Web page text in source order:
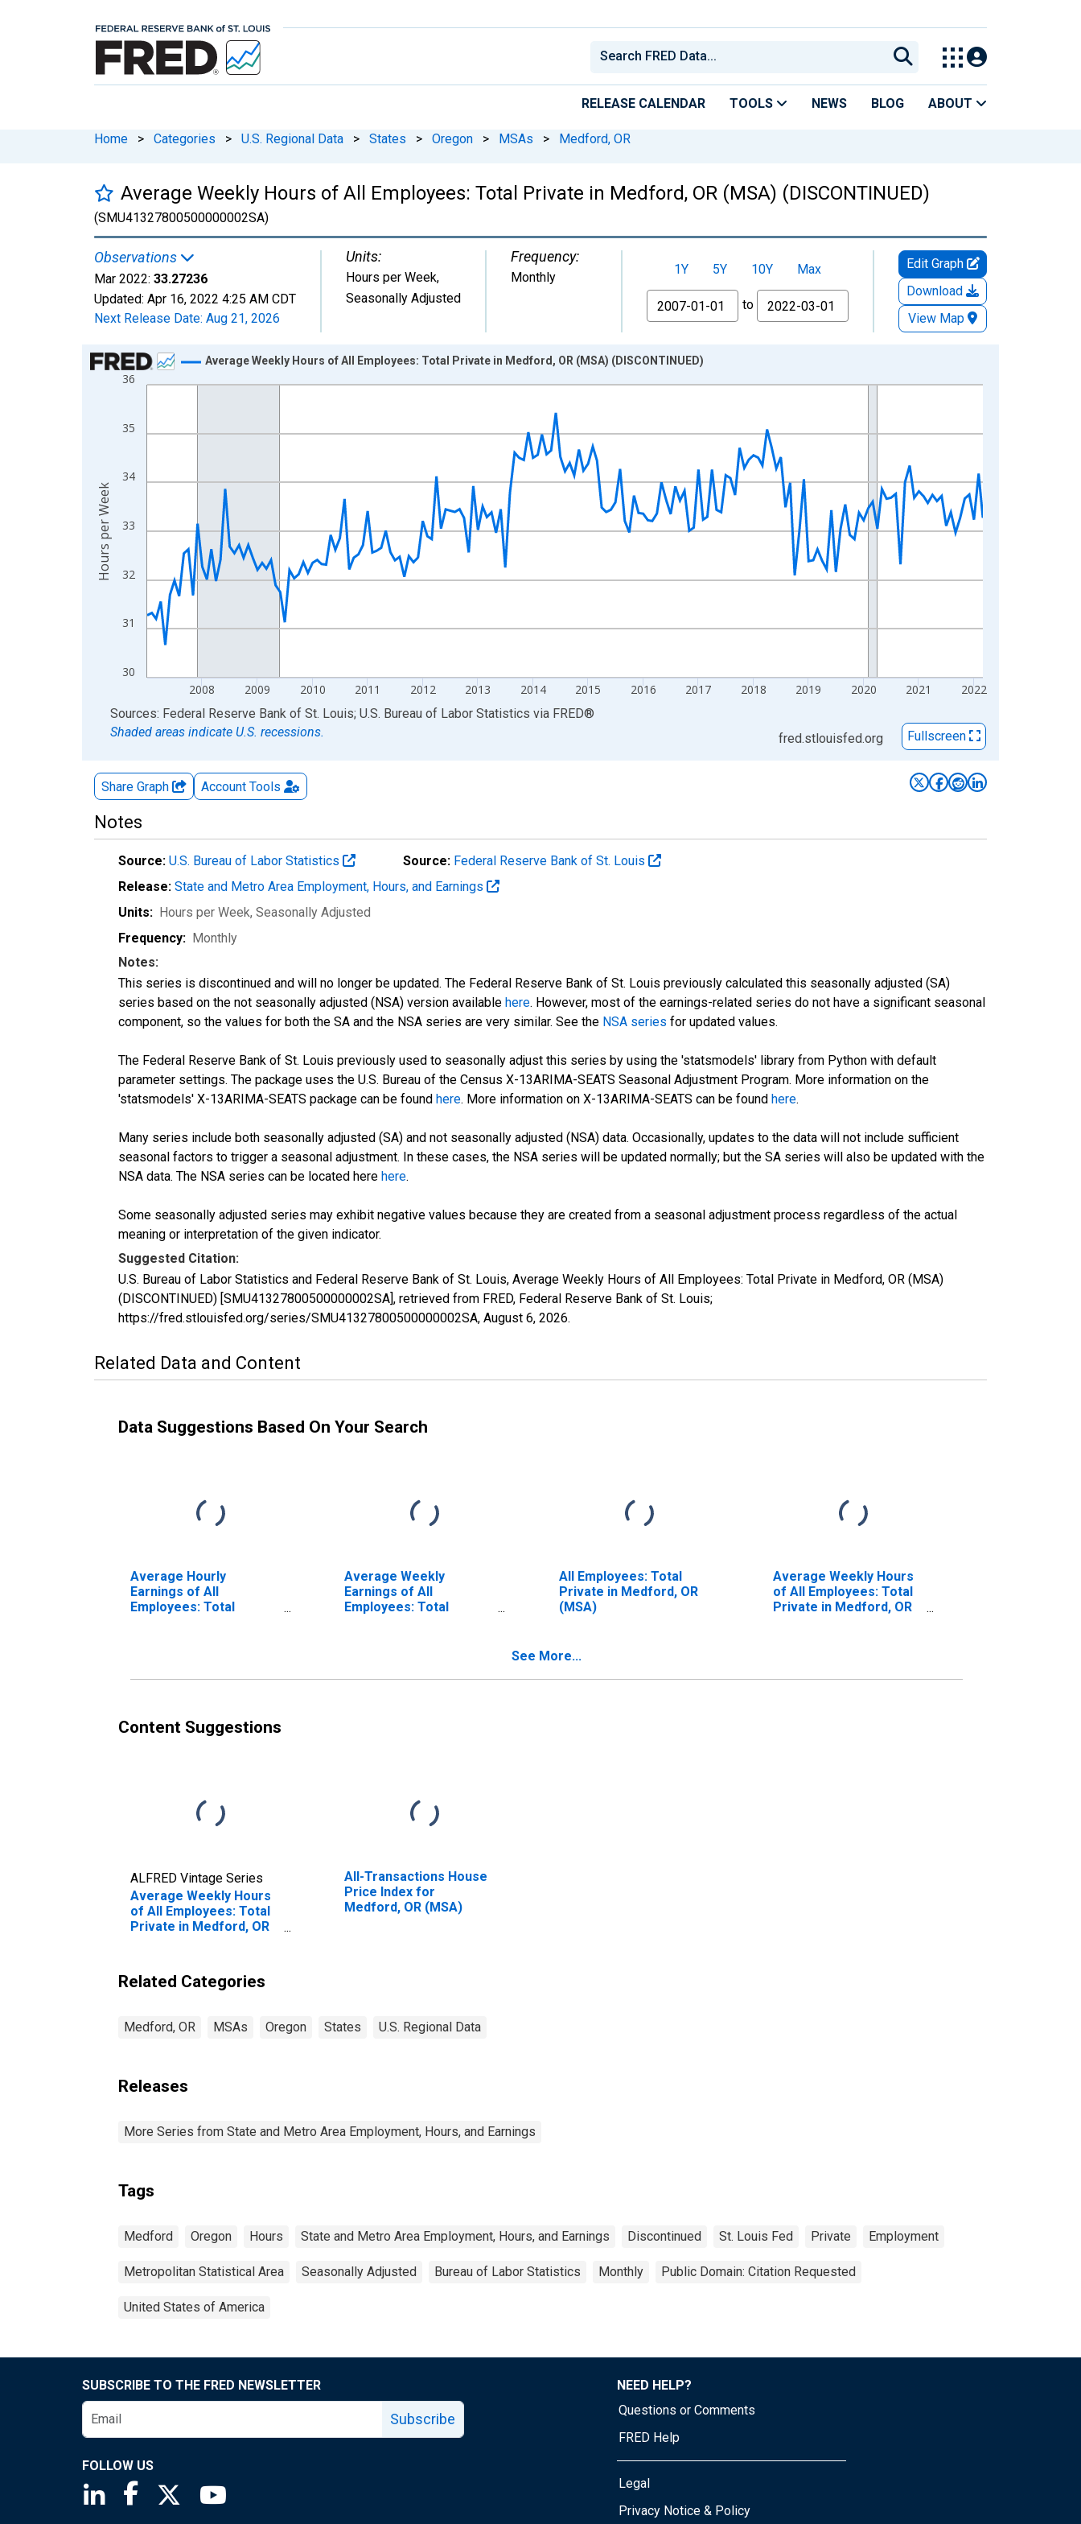
RELEASE CALENDAR TOOLS NEWS BLOG ABOUT
Home > Categories > U.S. Regional Data > States > Oregon > MSAs > Medford, OR
Average Weekly Hours of All Employees: Total Private in Medford, OR (MSA) (DISCONTINUED)
(SMU41327800500000002SA)
Observations
Mar 2022: 33.27236
Updated: Apr 16, 2022 4:25 AM CDT
Next Release Date: Aug 21, 2026
Units:
Hours per Week,
Seasonally Adjusted
Frequency:
Monthly 1Y 5Y 10Y
Max
From
to
Edit Graph
Download
View Map
Chart
Line chart with 183 data points.
The chart has 1 X axis displaying xAxis. Data ranges from 2007-01-01 1:00:00 to 2022-03-01 1:00:00.
30
31
32
33
34
35
36
2008 2009 2010 2011 2012 2013 2014 2015 2016 2017 2018 2019 2020 2021 2022
Average Weekly Hours of All Employees: Total Private in Medford, OR (MSA) (DISCONTINUED)
Hours per Week
End of interactive chart.
Sources: Federal Reserve Bank of St. Louis; U.S. Bureau of Labor Statistics via FRED®
Shaded areas indicate U.S. recessions.
fred.stlouisfed.org Fullscreen
Share Graph Account Tools
Notes
Source: U.S. Bureau of Labor Statistics Source: Federal Reserve Bank of St. Louis
Release: State and Metro Area Employment, Hours, and Earnings
Units: Hours per Week, Seasonally Adjusted
Frequency: Monthly
Notes:
This series is discontinued and will no longer be updated. The Federal Reserve Bank of St. Louis previously calculated this seasonally adjusted (SA)
series based on the not seasonally adjusted (NSA) version available here. However, most of the earnings-related series do not have a significant seasonal
component, so the values for both the SA and the NSA series are very similar. See the NSA series for updated values.
The Federal Reserve Bank of St. Louis previously used to seasonally adjust this series by using the 'statsmodels' library from Python with default
parameter settings. The package uses the U.S. Bureau of the Census X-13ARIMA-SEATS Seasonal Adjustment Program. More information on the
'statsmodels' X-13ARIMA-SEATS package can be found here. More information on X-13ARIMA-SEATS can be found here.
Many series include both seasonally adjusted (SA) and not seasonally adjusted (NSA) data. Occasionally, updates to the data will not include sufficient
seasonal factors to trigger a seasonal adjustment. In these cases, the NSA series will be updated normally; but the SA series will also be updated with the
NSA data. The NSA series can be located here here.
Some seasonally adjusted series may exhibit negative values because they are created from a seasonal adjustment process regardless of the actual
meaning or interpretation of the given indicator.
Suggested Citation:
U.S. Bureau of Labor Statistics and Federal Reserve Bank of St. Louis, Average Weekly Hours of All Employees: Total Private in Medford, OR (MSA)
(DISCONTINUED) [SMU41327800500000002SA], retrieved from FRED, Federal Reserve Bank of St. Louis;
https://fred.stlouisfed.org/series/SMU41327800500000002SA, August 6, 2026.
Related Data and Content
Data Suggestions Based On Your Search
Average Hourly
Earnings of All
Employees: Total
Average Weekly
Earnings of All
Employees: Total
All Employees: Total
Private in Medford, OR
(MSA)
Average Weekly Hours
of All Employees: Total
Private in Medford, OR
See More...
Content Suggestions
ALFRED Vintage Series
Average Weekly Hours
of All Employees: Total
Private in Medford, OR
All-Transactions House
Price Index for
Medford, OR (MSA)
Related Categories
Medford, OR MSAs Oregon States U.S. Regional Data
Releases
More Series from State and Metro Area Employment, Hours, and Earnings
Tags
Medford Oregon Hours State and Metro Area Employment, Hours, and Earnings Discontinued St. Louis Fed Private Employment
Metropolitan Statistical Area Seasonally Adjusted Bureau of Labor Statistics Monthly Public Domain: Citation Requested
United States of America
SUBSCRIBE TO THE FRED NEWSLETTER
Subscribe
FOLLOW US
Saint Louis Fed linkedin page
Saint Louis Fed facebook page
Saint Louis Fed X page
NEED HELP?
Questions or Comments
FRED Help
Legal
Privacy Notice & Policy